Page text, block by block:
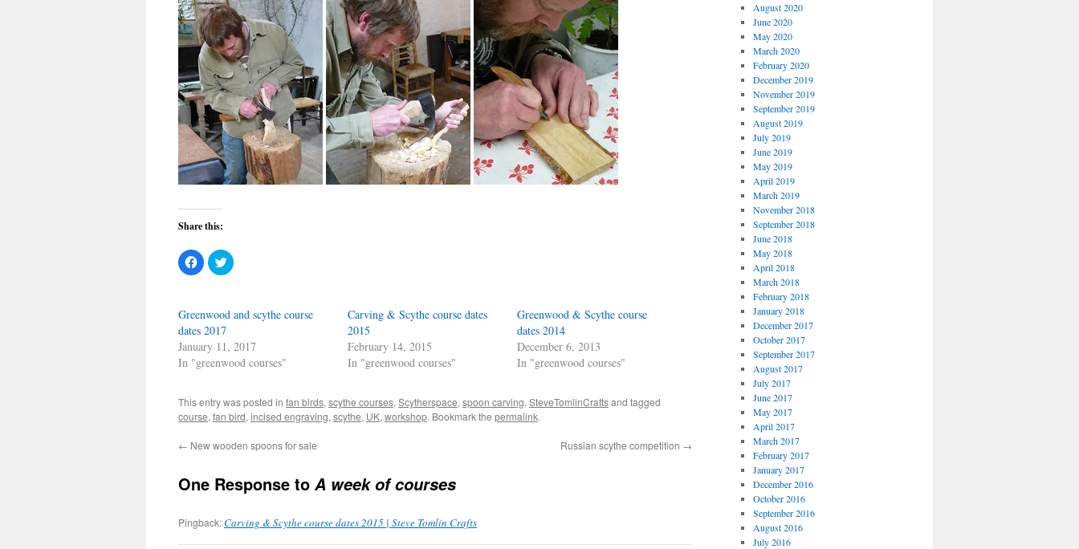
Share this:
Click
to
share
(Opens
in
new
window)
Click
to
(Opens
in
Greenwood and scythe course
dates 2017
January 11, 2017
In "greenwood courses"
Carving & Scythe course dates
2015
February 14, 2015
In "greenwood courses"
Greenwood & Scythe course
dates 2014
December 6, 2013
In "greenwood courses"
This entry was posted in fan birds, scythe courses, Scytherspace, spoon carving, SteveTomlinCraftsand tagged
course, fan bird, incised engraving, scythe, UK, workshop. Bookmark the permalink.
← New wooden spoons for sale Russian scythe competition →
One Response to A week of courses
Pingback:Carving & Scythe course dates 2015 | Steve Tomlin Crafts
August 2020
June 2020
May 2020
March 2020
February 2020
December 2019
November 2019
September 2019
August 2019
July 2019
June 2019
May 2019
April 2019
March 2019
November 2018
September 2018
June 2018
May 2018
April 2018
March 2018
February 2018
January 2018
December 2017
October 2017
September 2017
August 2017
July 2017
June 2017
May 2017
April 2017
March 2017
February 2017
January 2017
December 2016
October 2016
September 2016
August 2016
July 2016